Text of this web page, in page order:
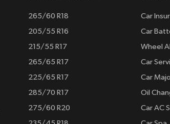
265/60 R18
205/55 R16
215/55 R17
265/65 R17
225/65 R17
285/70 R17
275/60 R20
Car
Car
Wheel
Car
Car
Oil
Car AC